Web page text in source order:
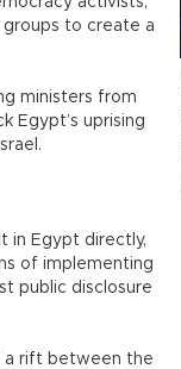
to create a
ministers from
Egypt’s uprising
in Egypt directly,
of implementing
public disclosure
a rift between the